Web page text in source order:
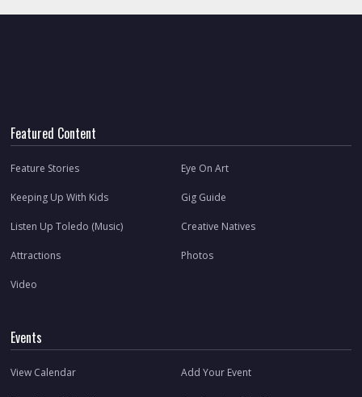
Featured Content
Feature Stories Eye On Art
Keeping Up With Kids Gig Guide
Listen Up Toledo (Music) Creative Natives
Attractions Photos
Video
Events
View Calendar Add Your Event